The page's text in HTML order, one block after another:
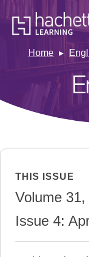
Home
THIS ISSUE
Volume
Issue 4: